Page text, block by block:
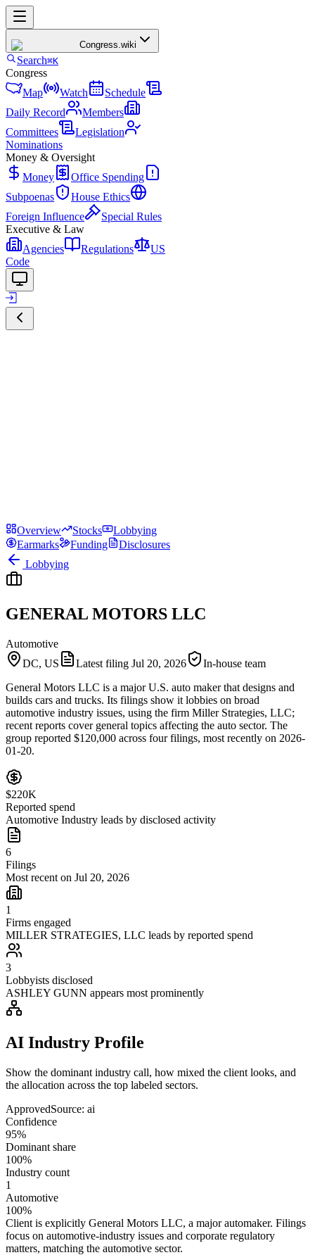
Congress.wiki
Search⌘K
Congress
Map
Watch
Schedule
Daily Record
Members
Committees
Legislation
Nominations
Money & Oversight
Money
Office Spending
Subpoenas
House Ethics
Foreign Influence
Special Rules
Executive & Law
Agencies
Regulations
US
Code
Overview Stocks
Lobbying
Earmarks
Funding
Disclosures
Lobbying
GENERAL MOTORS LLC
Automotive
DC, US
Latest filing Jul 20, 2026
In-house team
General Motors LLC is a major U.S. auto maker that designs and
builds cars and trucks. Its filings show it lobbies on broad
automotive industry issues, using the firm Miller Strategies, LLC;
recent reports cover general topics affecting the auto sector. The
group reported $120,000 across four filings, most recently on 2026-
01-20.
$220K
Reported spend
Automotive Industry leads by disclosed activity
6
Filings
Most recent on Jul 20, 2026
1
Firms engaged
MILLER STRATEGIES, LLC leads by reported spend
3
Lobbyists disclosed
ASHLEY GUNN appears most prominently
AI Industry Profile
Show the dominant industry call, how mixed the client looks, and
the allocation across the top labeled sectors.
ApprovedSource: ai
Confidence
95%
Dominant share
100%
Industry count
1
Automotive
100%
Client is explicitly General Motors LLC, a major automaker. Filings
focus on automotive-industry issues and corporate regulatory
matters, matching the automotive sector.